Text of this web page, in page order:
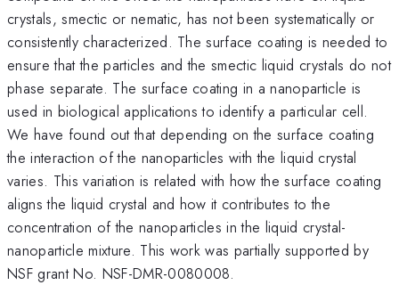
crystals, smectic or nematic, has not been systematically or
consistently characterized. The surface coating is needed to
ensure that the particles and the smectic liquid crystals do not
phase separate. The surface coating in a nanoparticle is
used in biological applications to identify a particular cell.
We have found out that depending on the surface coating
the interaction of the nanoparticles with the liquid crystal
varies. This variation is related with how the surface coating
aligns the liquid crystal and how it contributes to the
concentration of the nanoparticles in the liquid crystal-
nanoparticle mixture. This work was partially supported by
NSF grant No. NSF-DMR-0080008.